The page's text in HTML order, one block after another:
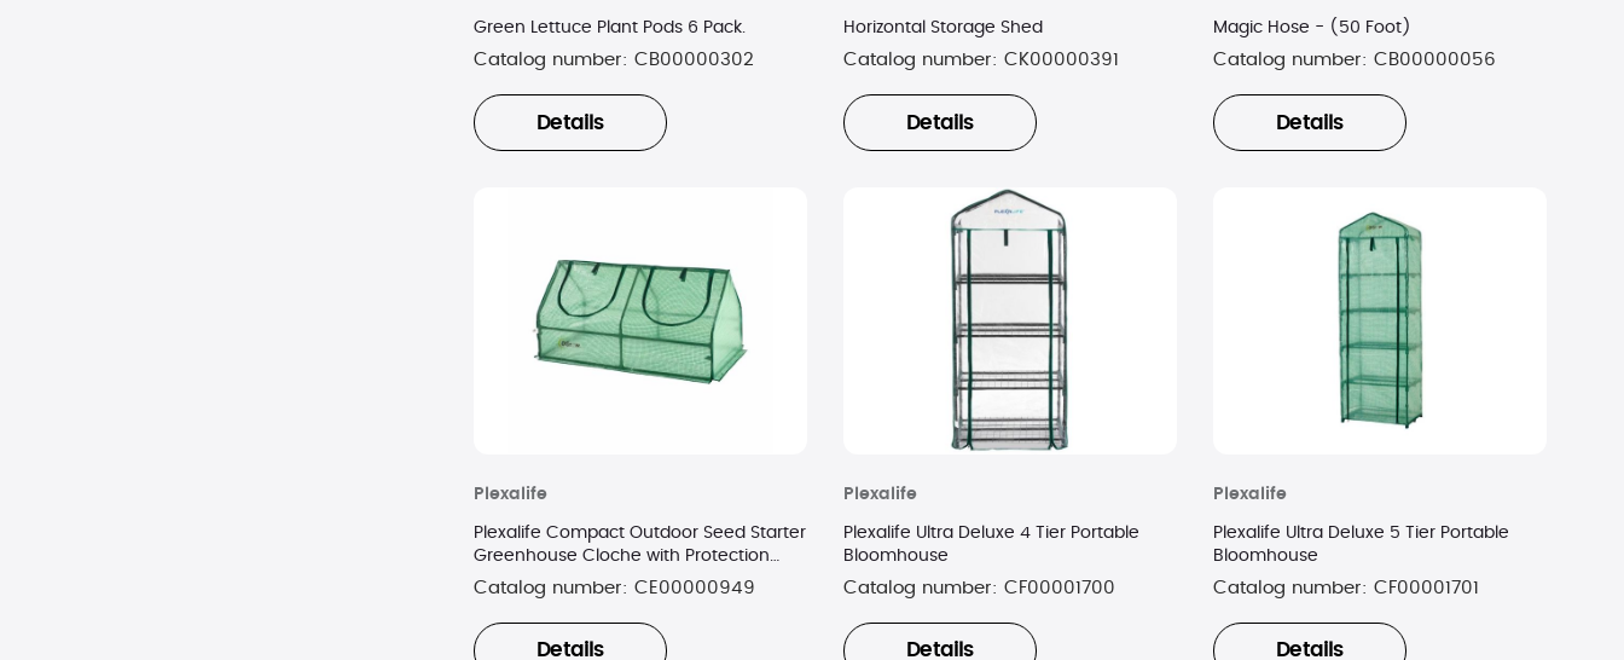
Green Lettuce Plant Pods 6 Pack.
Catalog number: CB00000302
Details
Horizontal Storage Shed
Catalog number: CK00000391
Details
Magic Hose - (50 Foot)
Catalog number: CB00000056
Details
Plexalife
Plexalife Compact Outdoor Seed Starter
Greenhouse Cloche with Protection
Cover
Catalog number: CE00000949
Details
Plexalife
Plexalife Ultra Deluxe 4 Tier Portable
Bloomhouse
Catalog number: CF00001700
Details
Plexalife
Plexalife Ultra Deluxe 5 Tier Portable
Bloomhouse
Catalog number: CF00001701
Details